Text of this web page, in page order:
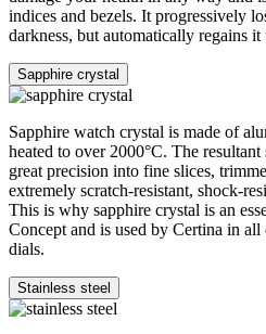
indices and bezels. It progressively
darkness, but automatically regains
Sapphire crystal
Sapphire watch crystal is made of
heated to over 2000°C. The
great precision into fine slices,
extremely scratch-resistant, shock-
This is why sapphire crystal is an
Concept and is used by Certina in
dials.
Stainless steel